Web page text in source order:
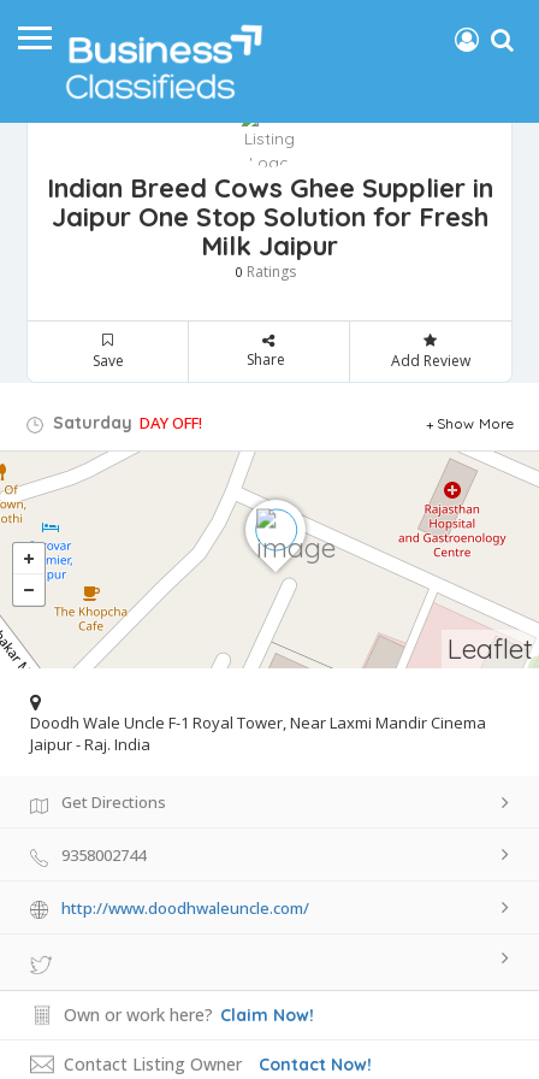
Indian Breed Cows Ghee Supplier in
Jaipur One Stop Solution for Fresh
Milk Jaipur
0 Ratings
Save Share Add Review
Saturday DAY OFF! Show More
Leaflet
Doodh Wale Uncle F-1 Royal Tower, Near Laxmi Mandir Cinema
Jaipur - Raj. India
Get Directions
9358002744
http://www.doodhwaleuncle.com/
Own or work here? Claim Now!
Contact Listing Owner Contact Now!